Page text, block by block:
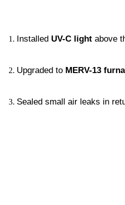
Installed UV-C light above
Upgraded to MERV-13
Sealed small air leaks in